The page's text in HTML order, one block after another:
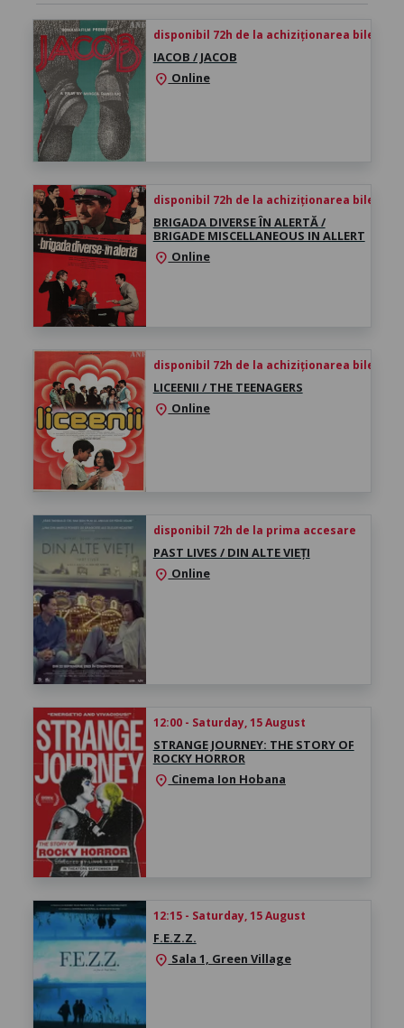
disponibil 72h de la achiziționarea biletului
IACOB / JACOB
location_on Online
disponibil 72h de la achiziționarea biletului
BRIGADA DIVERSE ÎN ALERTĂ /
BRIGADE MISCELLANEOUS IN ALLERT
location_on Online
disponibil 72h de la achiziționarea biletului
LICEENII / THE TEENAGERS
location_on Online
disponibil 72h de la prima accesare
PAST LIVES / DIN ALTE VIEȚI
location_on Online
12:00 - Saturday, 15 August
STRANGE JOURNEY: THE STORY OF
ROCKY HORROR
location_on Cinema Ion Hobana
12:15 - Saturday, 15 August
F.E.Z.Z.
location_on Sala 1, Green Village